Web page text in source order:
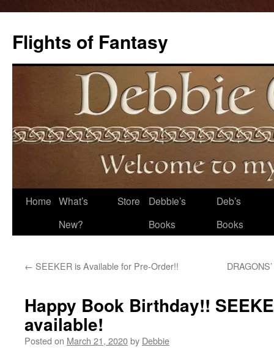
Flights of Fantasy
Skip
Home What’s
New?
Store
Debbie’s
Books
Deb’s
Books
← SEEKER is Available for Pre-Order!!
Happy Book Birthday!!
available!
Posted on March 21, 2020by Debbie